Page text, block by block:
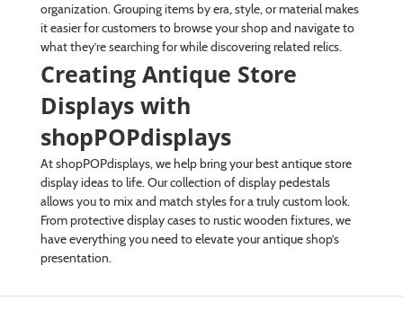
organization. Grouping items by era, style, or material makes
it easier for customers to browse your shop and navigate to
what they’re searching for while discovering related relics.
Creating Antique Store
Displays with
shopPOPdisplays
At shopPOPdisplays, we help bring your best antique store
display ideas to life. Our collection of display pedestals
allows you to mix and match styles for a truly custom look.
From protective display cases to rustic wooden fixtures, we
have everything you need to elevate your antique shop’s
presentation.